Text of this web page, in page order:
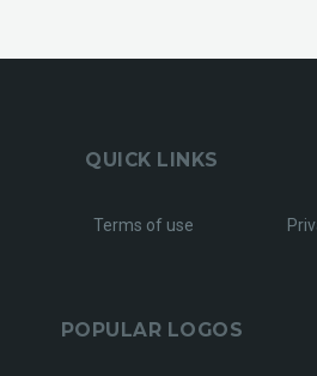
QUICK LINKS
Terms of use
POPULAR LOGOS